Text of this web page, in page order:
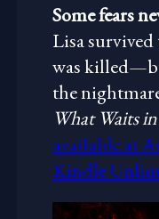
Some fears
Lisa
was
the
What Waits
available at
Kindle